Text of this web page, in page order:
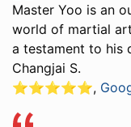
Master Yoo is an
world of martial
a testament to his
Changjai S.
⭐️⭐️⭐️⭐️⭐️,